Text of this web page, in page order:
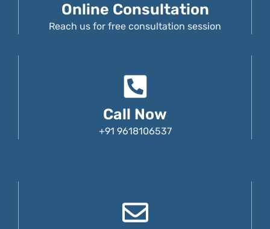
Online Consultation
Reach us for free consultation session
Call Now
+91 9618106537